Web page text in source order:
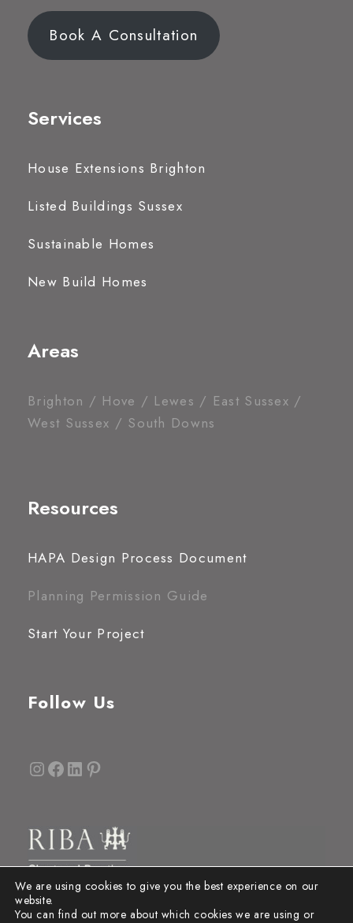
Book A Consultation
Services
House Extensions Brighton
Listed Buildings Sussex
Sustainable Homes
New Build Homes
Areas
Brighton / Hove / Lewes / East Sussex /
West Sussex / South Downs
Resources
HAPA Design Process Document
Planning Permission Guide
Start Your Project
Follow Us
InstagramFacebook LinkedIn Pinterest
We are using cookies to give you the best experience on our
website.
You can find out more about which cookies we are using or